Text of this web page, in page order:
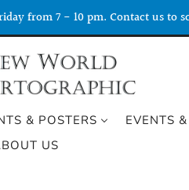
from 7 - 10 pm. Contact us to
& POSTERS EVENTS
US